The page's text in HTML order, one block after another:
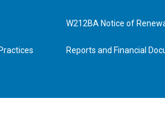
W212BA Notice of
Reports and Financial